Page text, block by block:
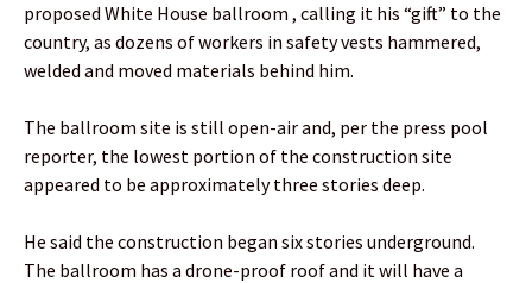
proposed White House ballroom , calling it his “gift” to the
country, as dozens of workers in safety vests hammered,
welded and moved materials behind him.
The ballroom site is still open-air and, per the press pool
reporter, the lowest portion of the construction site
appeared to be approximately three stories deep.
He said the construction began six stories underground.
The ballroom has a drone-proof roof and it will have a